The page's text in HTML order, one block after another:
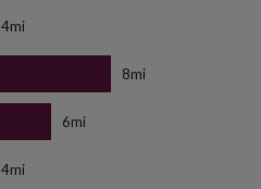
4mi
8mi
6mi
4mi